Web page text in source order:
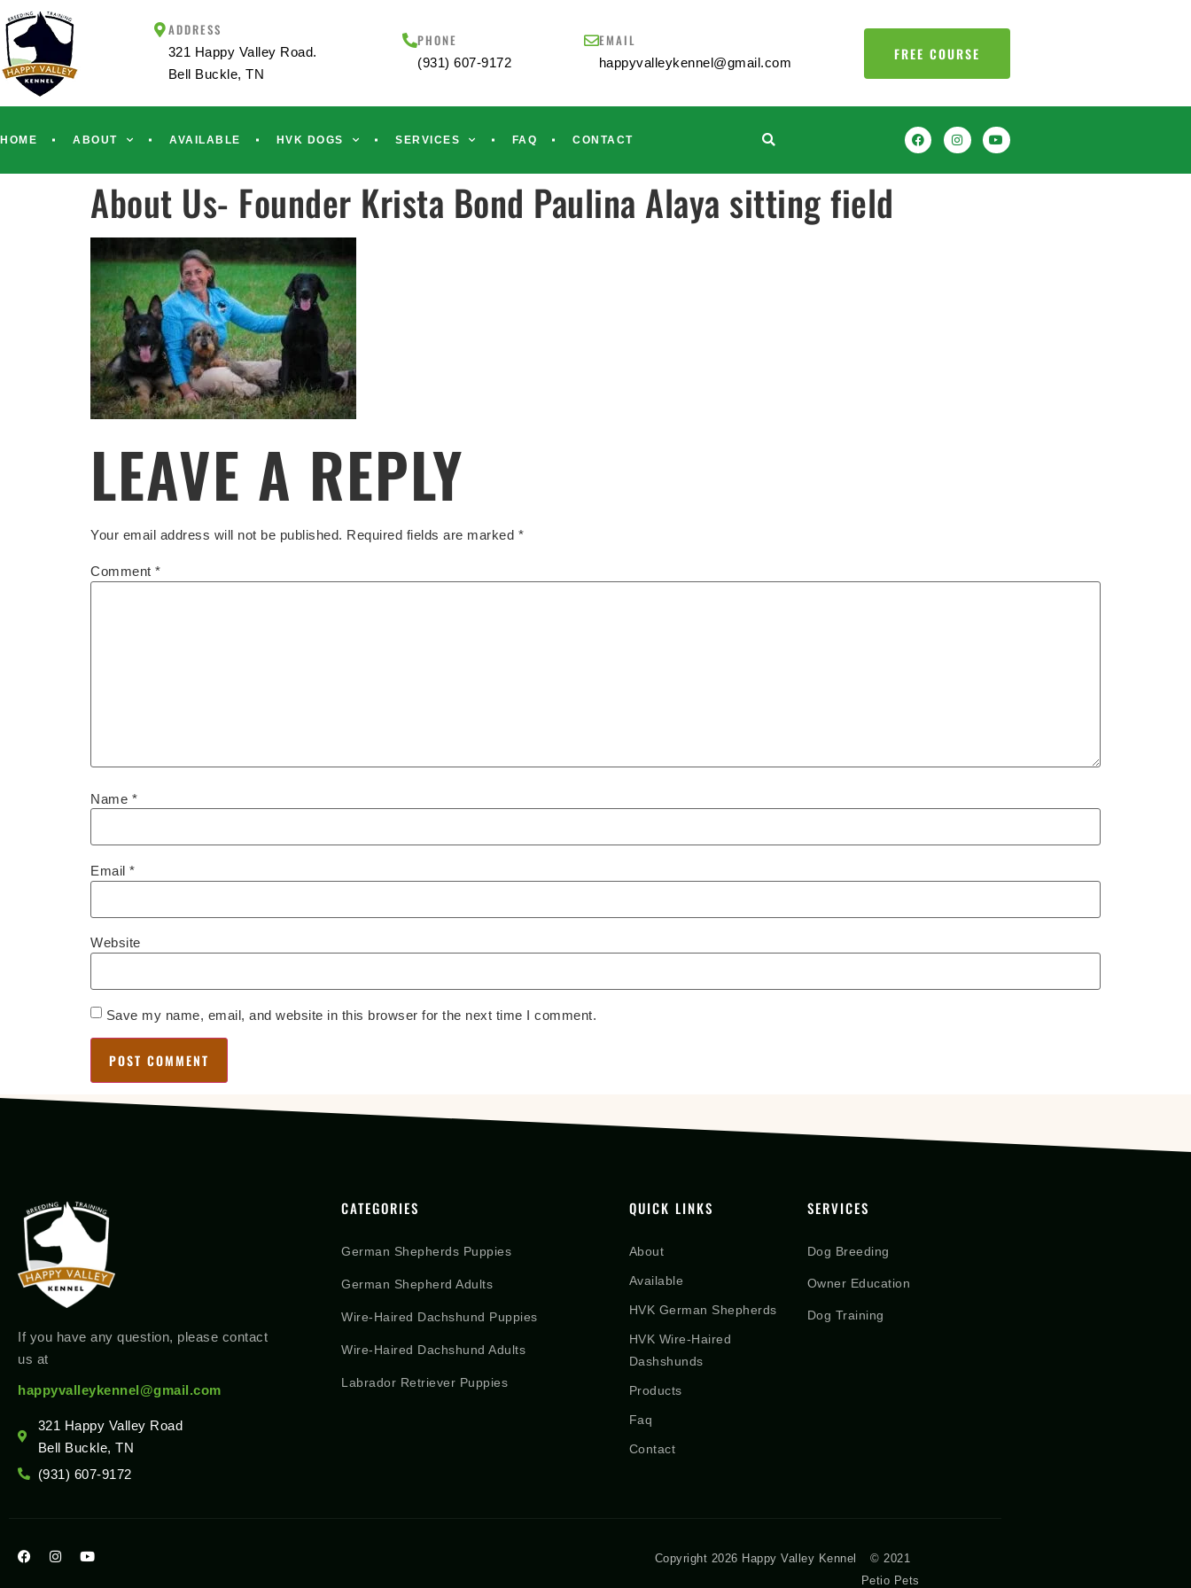
ADDRESS
321 Happy Valley Road.
Bell Buckle, TN
PHONE
(931) 607-9172
EMAIL
happyvalleykennel@gmail.com FREE COURSE
HOME ABOUT AVAILABLE HVK DOGS SERVICES FAQ CONTACT
About Us- Founder Krista Bond Paulina Alaya sitting field
LEAVE A REPLY
Your email address will not be published. Required fields are marked *
Comment *
Name *
Email *
Website
Save my name, email, and website in this browser for the next time I comment.
If you have any question, please contact
us at
happyvalleykennel@gmail.com
321 Happy Valley Road
Bell Buckle, TN
(931) 607-9172
CATEGORIES
German Shepherds Puppies
German Shepherd Adults
Wire-Haired Dachshund Puppies
Wire-Haired Dachshund Adults
Labrador Retriever Puppies
QUICK LINKS
About
Available
HVK German Shepherds
HVK Wire-Haired
Dashshunds
Products
Faq
Contact
SERVICES
Dog Breeding
Owner Education
Dog Training
Copyright 2026 Happy Valley Kennel
© 2021
Petio Pets